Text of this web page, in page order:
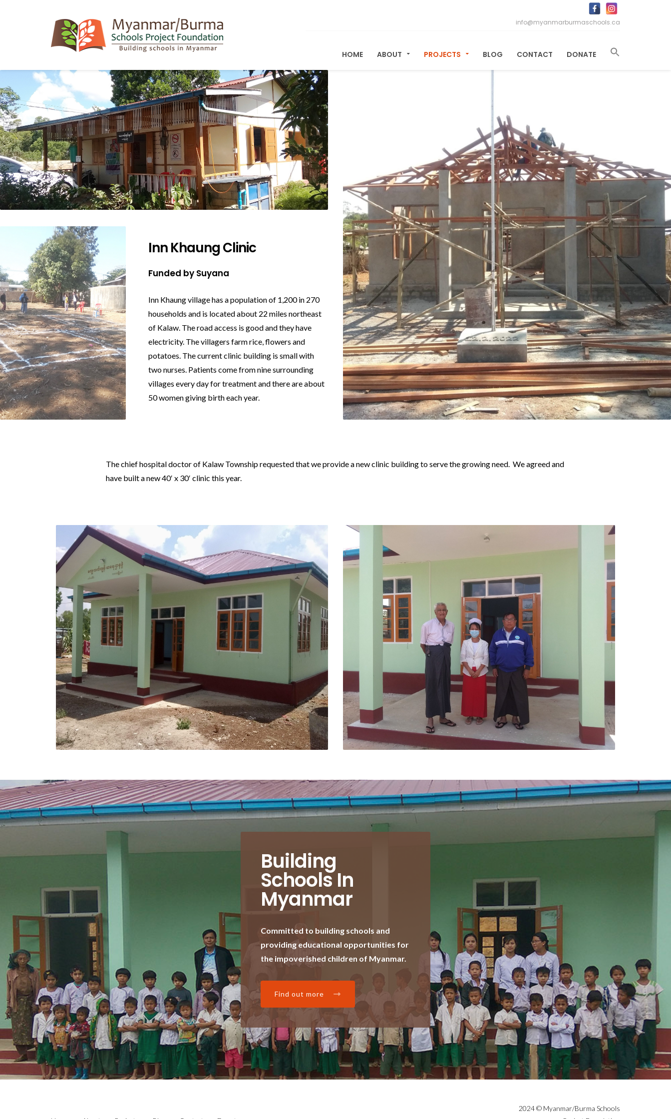
info@myanmarburmaschools.ca
HOME ABOUT PROJECTS BLOG CONTACT DONATE
Inn Khaung Clinic
Funded by Suyana
Inn Khaung village has a population of 1,200 in 270
households and is located about 22 miles northeast
of Kalaw. The road access is good and they have
electricity. The villagers farm rice, flowers and
potatoes. The current clinic building is small with
two nurses. Patients come from nine surrounding
villages every day for treatment and there are about
50 women giving birth each year.
The chief hospital doctor of Kalaw Township requested that we provide a new clinic building to serve the growing need. We agreed and
have built a new 40′ x 30′ clinic this year.
Building
Schools In
Myanmar
Committed to building schools and
providing educational opportunities for
the impoverished children of Myanmar.
Find out more
2024 © Myanmar/Burma Schools